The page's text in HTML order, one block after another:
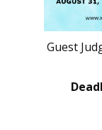
Guest